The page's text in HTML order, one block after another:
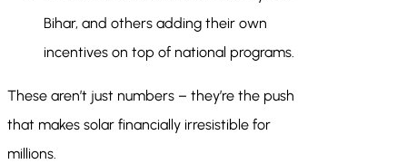
Bihar, and others adding their own
incentives on top of national programs.
These aren’t just numbers – they’re the push
that makes solar financially irresistible for
millions.